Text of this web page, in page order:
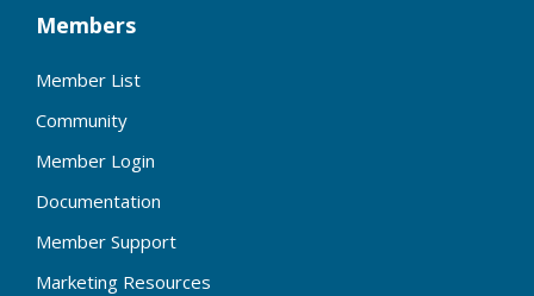
Members
Member List
Community
Member Login
Documentation
Member Support
Marketing Resources